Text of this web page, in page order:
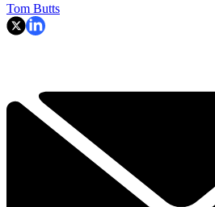
Tom Butts